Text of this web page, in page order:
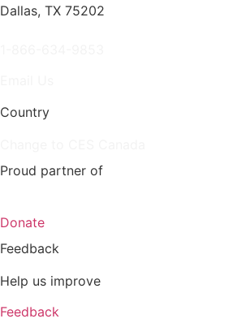
Dallas, TX 75202
Country
Proud partner of
Donate
Feedback
Help us improve
Feedback